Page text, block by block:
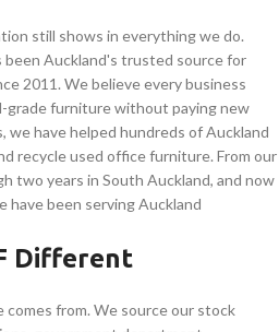
still shows in everything we do.
Auckland's trusted source for
2011. We believe every business
grade furniture without paying new
we have helped hundreds of Auckland
recycle used office furniture. From our
two years in South Auckland, and now
have been serving Auckland
Different
from. We source our stock